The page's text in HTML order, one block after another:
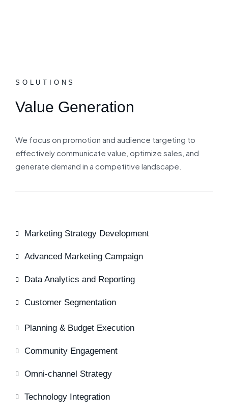
SOLUTIONS
Value Generation
We focus on promotion and audience targeting to
effectively communicate value, optimize sales, and
generate demand in a competitive landscape.
Marketing Strategy Development
Advanced Marketing Campaign
Data Analytics and Reporting
Customer Segmentation
Planning & Budget Execution
Community Engagement
Omni-channel Strategy
Technology Integration